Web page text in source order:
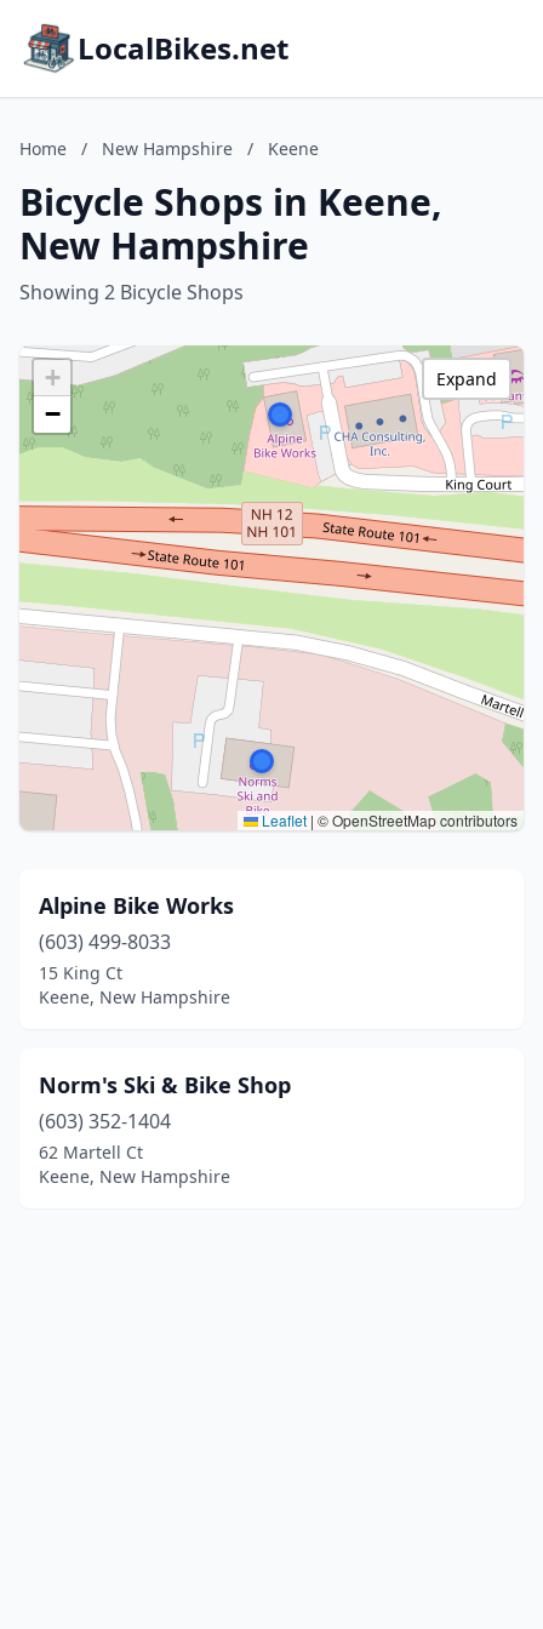
LocalBikes.net
Home / New Hampshire / Keene
Bicycle Shops in Keene,
New Hampshire
Showing 2 Bicycle Shops
+
−
Leaflet | © OpenStreetMap contributors
Expand
Alpine Bike Works
(603) 499-8033
15 King Ct
Keene, New Hampshire
Norm's Ski & Bike Shop
(603) 352-1404
62 Martell Ct
Keene, New Hampshire